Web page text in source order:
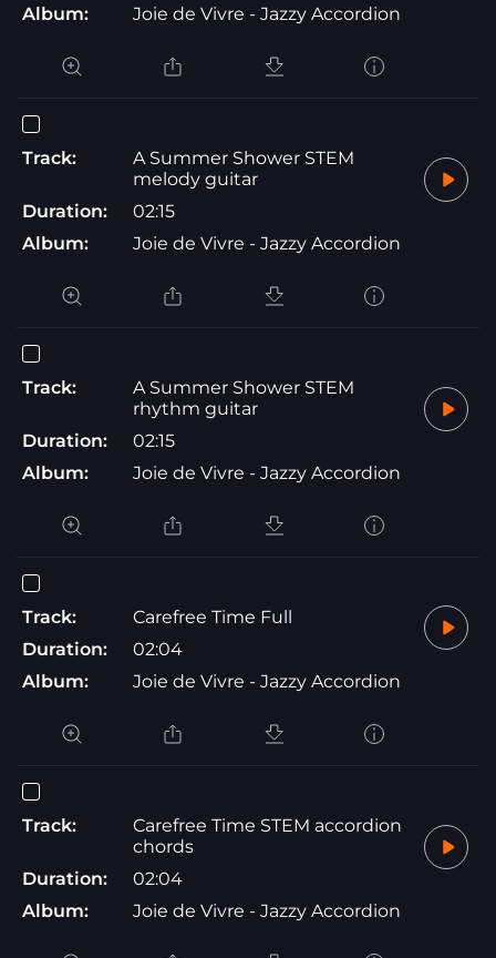
Album:
Joie de Vivre - Jazzy Accordion
Track:
A Summer Shower STEM
melody guitar
Duration:
02:15
Album:
Joie de Vivre - Jazzy Accordion
Track:
A Summer Shower STEM
rhythm guitar
Duration:
02:15
Album:
Joie de Vivre - Jazzy Accordion
Track:
Carefree Time Full
Duration:
02:04
Album:
Joie de Vivre - Jazzy Accordion
Track:
Carefree Time STEM accordion
chords
Duration:
02:04
Album:
Joie de Vivre - Jazzy Accordion